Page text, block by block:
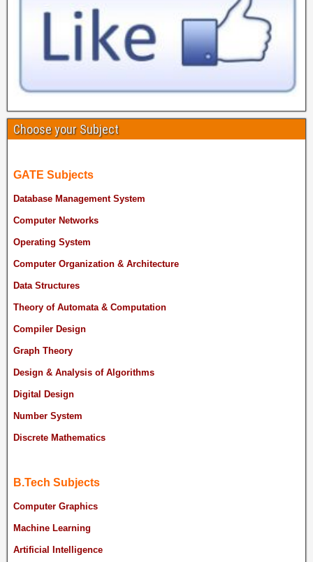
Choose your Subject
GATE Subjects
Database Management System
Computer Networks
Operating System
Computer Organization & Architecture
Data Structures
Theory of Automata & Computation
Compiler Design
Graph Theory
Design & Analysis of Algorithms
Digital Design
Number System
Discrete Mathematics
B.Tech Subjects
Computer Graphics
Machine Learning
Artificial Intelligence